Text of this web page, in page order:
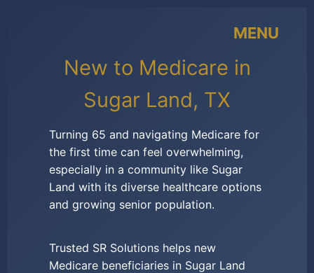
New to Medicare in
Sugar Land, TX
Turning 65 and navigating Medicare for
the first time can feel overwhelming,
especially in a community like Sugar
Land with its diverse healthcare options
and growing senior population.
Trusted SR Solutions helps new
Medicare beneficiaries in Sugar Land
MENU